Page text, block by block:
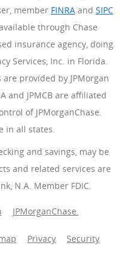
member FINRA(Opens
and SIPC
through Chase
insurance agency, doing
Services, Inc. in Florida.
provided by JPMorgan
and JPMCB are affiliated
of JPMorganChase.
in all states.
and savings, may be
and related services are
N.A. Member FDIC.
JPMorganChase.
Privacy Security